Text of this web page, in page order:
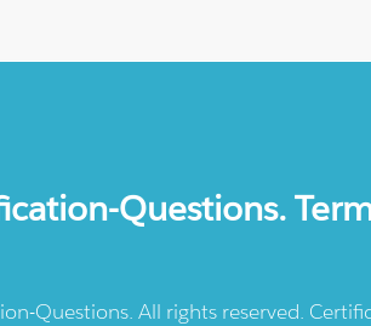
Questions.
Questions. All rights reserved.